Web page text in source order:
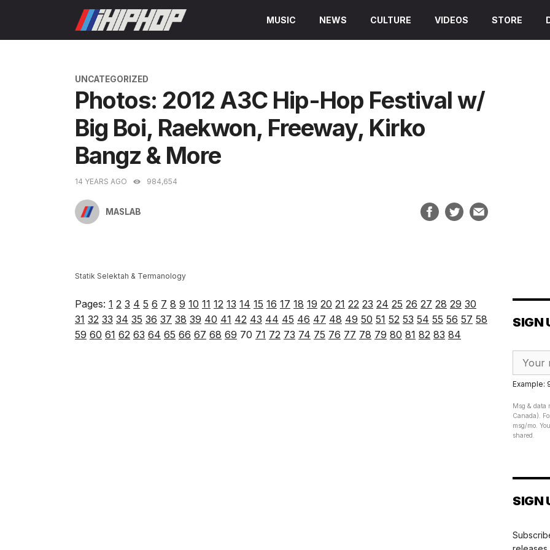
content
MUSIC NEWS CULTURE VIDEOS STORE
CATEGORIES
UNCATEGORIZED
Photos: 2012 A3C Hip-Hop Festival w/
Big Boi, Raekwon, Freeway, Kirko
Bangz & More
14 YEARS AGO 984,654
MASLAB
Statik Selektah & Termanology
Pages: 1 2 3 4 5 6 7 8 9 10 11 12 13 14 15 16 17 18 19 20 21 22 23 24 25 26 27 28 29 30
31 32 33 34 35 36 37 38 39 40 41 42 43 44 45 46 47 48 49 50 51 52 53 54 55 56 57 58
59 60 61 62 63 64 65 66 67 68 69 70 71 72 73 74 75 76 77 78 79 80 81 82 83 84
SIGN
Example:
Msg & data
Canada).
msg/mo.
shared.
SIGN